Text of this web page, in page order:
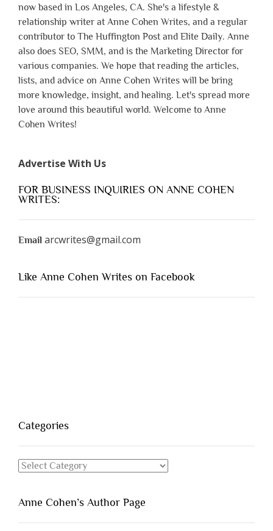
now based in Los Angeles, CA. She's a lifestyle &
relationship writer at Anne Cohen Writes, and a regular
contributor to The Huffington Post and Elite Daily. Anne
also does SEO, SMM, and is the Marketing Director for
various companies. We hope that reading the articles,
lists, and advice on Anne Cohen Writes will be bring
more knowledge, insight, and healing. Let's spread more
love around this beautiful world. Welcome to Anne
Cohen Writes!
Advertise With Us
FOR BUSINESS INQUIRIES ON ANNE COHEN
WRITES:
Email arcwrites@gmail.com
Like Anne Cohen Writes on Facebook
Categories
Categories
Anne Cohen’s Author Page